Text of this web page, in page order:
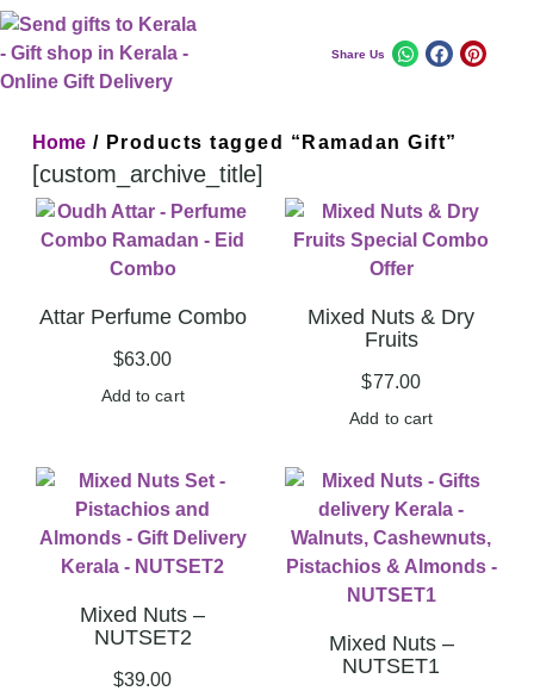
Share Us
Home / Products tagged “Ramadan Gift”
[custom_archive_title]
Attar Perfume Combo
$63.00
Add to cart
Mixed Nuts & Dry
Fruits
$77.00
Add to cart
Mixed Nuts –
NUTSET2
$39.00
Mixed Nuts –
NUTSET1